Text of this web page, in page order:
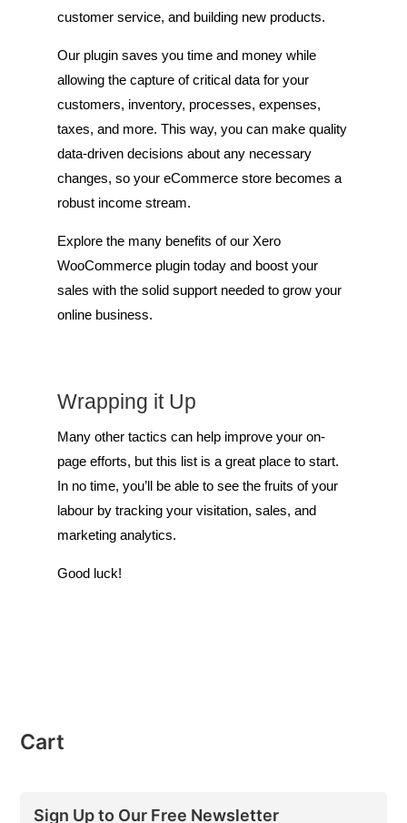
customer service, and building new products.
Our plugin saves you time and money while
allowing the capture of critical data for your
customers, inventory, processes, expenses,
taxes, and more. This way, you can make quality
data-driven decisions about any necessary
changes, so your eCommerce store becomes a
robust income stream.
Explore the many benefits of our Xero
WooCommerce plugin today and boost your
sales with the solid support needed to grow your
online business.
Wrapping it Up
Many other tactics can help improve your on-
page efforts, but this list is a great place to start.
In no time, you’ll be able to see the fruits of your
labour by tracking your visitation, sales, and
marketing analytics.
Good luck!
Cart
Sign Up to Our Free Newsletter